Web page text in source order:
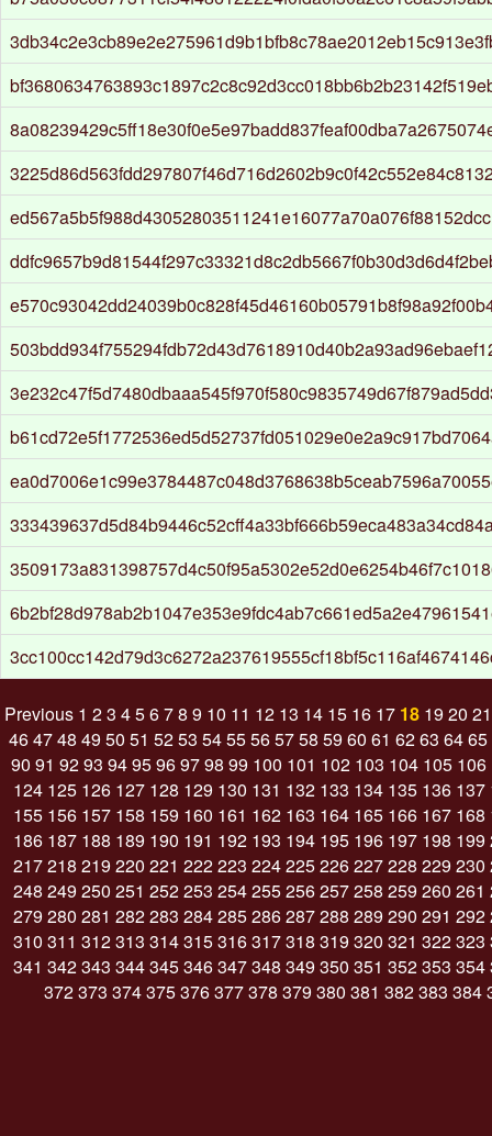
Previous 1 23 45678 9 10 11 12 13 14 15 16 17 18 19 20 21
464748 49 50 51 5253 5455565758 59 60 61 6263 6465
90 91 9293 9495969798 99 100 101 102 103 104 105 106
124 125 126 127 128 129 130 131 132 133 134 135 136 137
155 156 157 158 159 160 161 162 163 164 165 166 167 168
186 187 188 189 190 191 192 193 194 195 196 197 198 199
217218 219 220 221 222223 224225226227228 229 230
248 249 250 251 252253 254255256257258 259 260 261
279 280 281 282283 284285286287288 289 290 291 292
310 311 312313 314315316317318 319 320 321 322323
341 342343 344345346347348 349 350 351 352353 354
372373 374375376377378 379 380 381 382383 384